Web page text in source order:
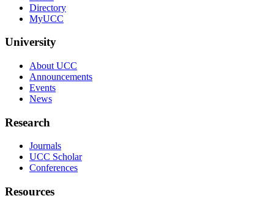
Directory
MyUCC
University
About UCC
Announcements
Events
News
Research
Journals
UCC Scholar
Conferences
Resources